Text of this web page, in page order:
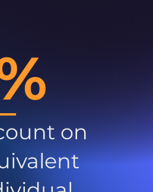
on